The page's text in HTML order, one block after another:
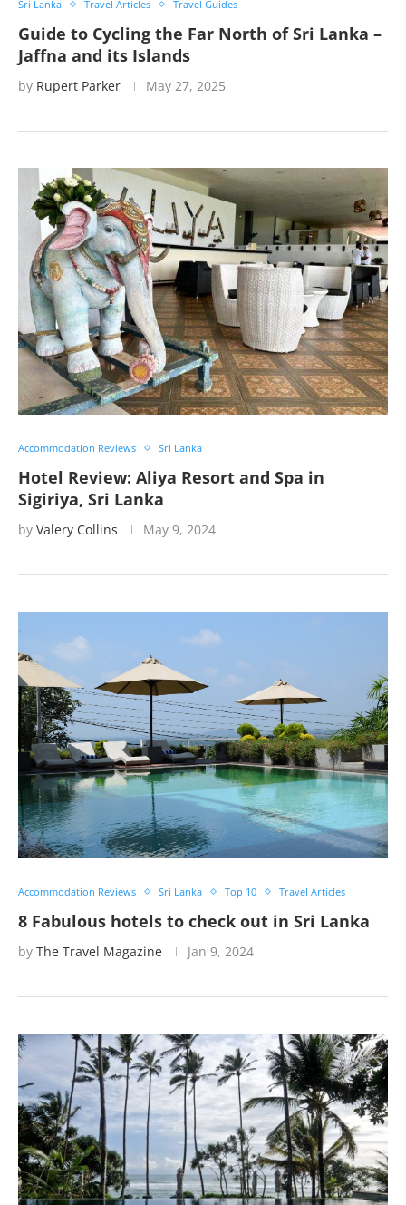
Sri Lanka Travel Articles Travel Guides
Guide to Cycling the Far North of Sri Lanka –
Jaffna and its Islands
by Rupert Parker May 27, 2025
Accommodation Reviews Sri Lanka
Hotel Review: Aliya Resort and Spa in
Sigiriya, Sri Lanka
by Valery Collins May 9, 2024
Accommodation Reviews Sri Lanka Top 10 Travel Articles
8 Fabulous hotels to check out in Sri Lanka
by The Travel Magazine Jan 9, 2024